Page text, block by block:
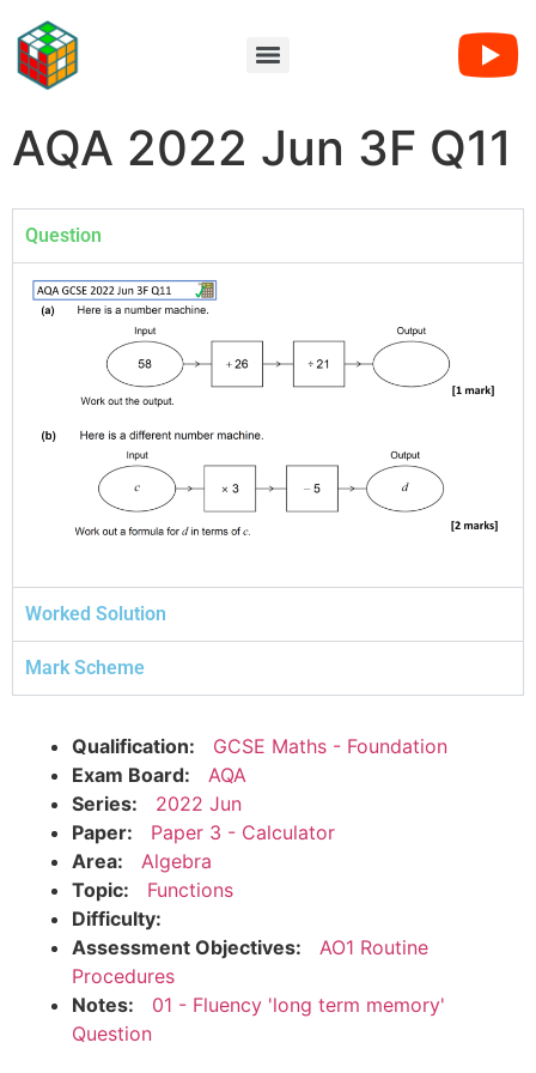
AQA 2022 Jun 3F Q11
Question
Worked Solution
Mark Scheme
Qualification:
GCSE Maths - Foundation
Exam Board:
AQA
Series:
2022 Jun
Paper:
Paper 3 - Calculator
Area:
Algebra
Topic:
Functions
Difficulty:
Assessment Objectives:
AO1 Routine
Procedures
Notes:
01 - Fluency 'long term memory'
Question